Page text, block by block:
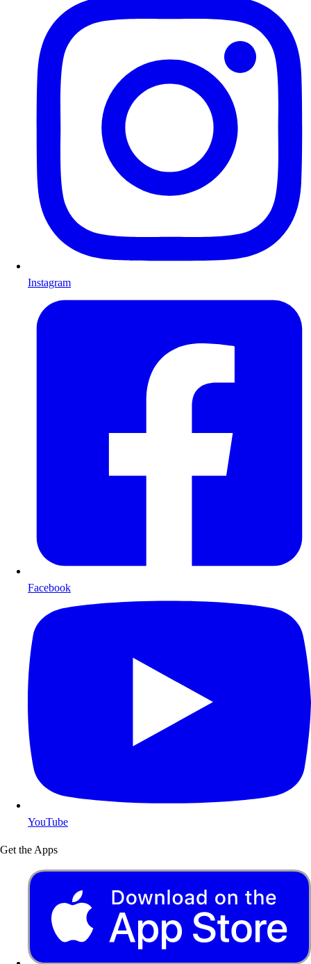
Instagram
Facebook
YouTube
Get the Apps